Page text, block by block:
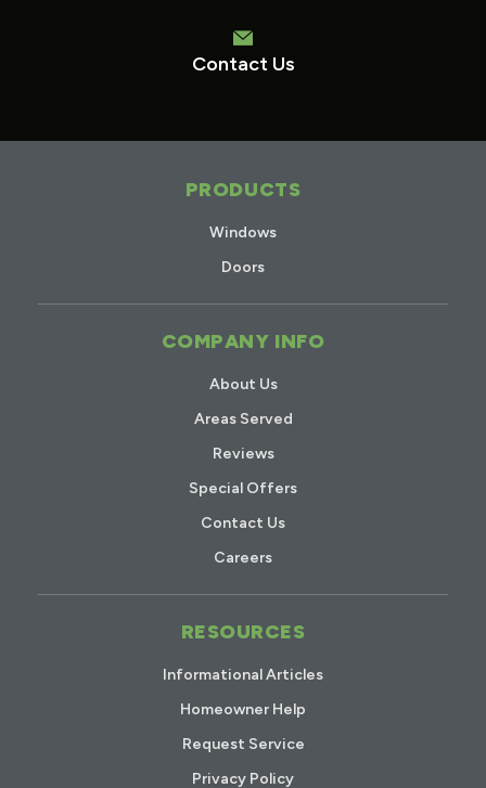
Contact Us
PRODUCTS
Windows
Doors
COMPANY INFO
About Us
Areas Served
Reviews
Special Offers
Contact Us
Careers
RESOURCES
Informational Articles
Homeowner Help
Request Service
Privacy Policy